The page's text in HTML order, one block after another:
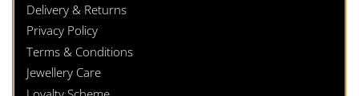
Delivery & Returns
Privacy Policy
Terms & Conditions
Jewellery Care